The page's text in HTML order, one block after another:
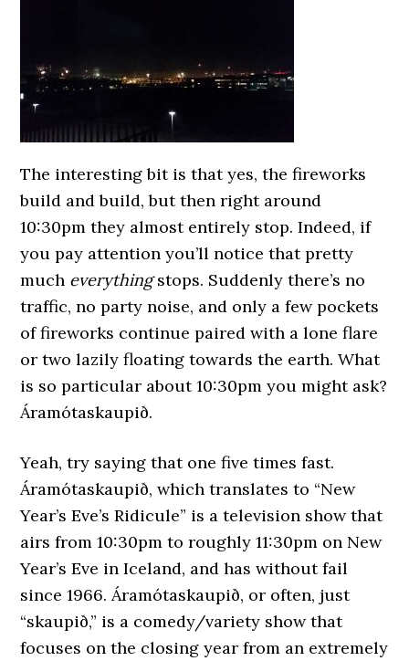
The interesting bit is that yes, the fireworks
build and build, but then right around
10:30pm they almost entirely stop. Indeed, if
you pay attention you’ll notice that pretty
much everythingstops. Suddenly there’s no
traffic, no party noise, and only a few pockets
of fireworks continue paired with a lone flare
or two lazily floating towards the earth. What
is so particular about 10:30pm you might ask?
Áramótaskaupið.
Yeah, try saying that one five times fast.
Áramótaskaupið, which translates to “New
Year’s Eve’s Ridicule” is a television show that
airs from 10:30pm to roughly 11:30pm on New
Year’s Eve in Iceland, and has without fail
since 1966. Áramótaskaupið, or often, just
“skaupið,” is a comedy/variety show that
focuses on the closing year from an extremely